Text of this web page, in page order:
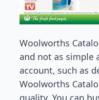
Woolworths
and not as simple
account, such as
Woolworths